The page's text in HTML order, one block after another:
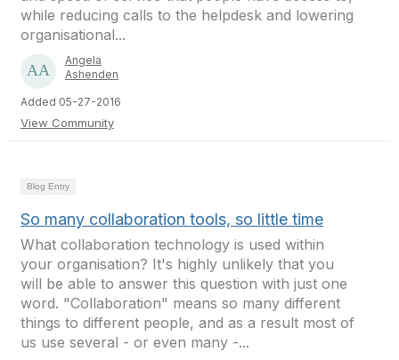
while reducing calls to the helpdesk and lowering
organisational...
Angela
Ashenden
Added 05-27-2016
View Community
Blog Entry
So many collaboration tools, so little time
What collaboration technology is used within
your organisation? It's highly unlikely that you
will be able to answer this question with just one
word. "Collaboration" means so many different
things to different people, and as a result most of
us use several - or even many -...